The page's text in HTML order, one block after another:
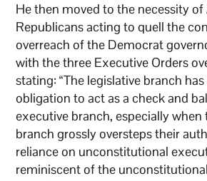
He then moved to the necessity of
Republicans acting to quell the
overreach of the Democrat
with the three Executive Orders
stating: “The legislative branch
obligation to act as a check and
executive branch, especially
branch grossly oversteps their
reliance on unconstitutional
reminiscent of the